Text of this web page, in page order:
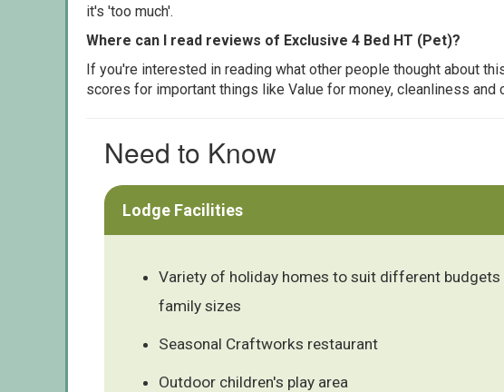
it's 'too much'.
Where can I read reviews of Exclusive 4 Bed HT (Pet)?
If you're interested in reading what other people thought about
scores for important things like Value for money, cleanliness and
Need to Know
Lodge Facilities
Variety of holiday homes to suit different budgets
family sizes
Seasonal Craftworks restaurant
Outdoor children's play area